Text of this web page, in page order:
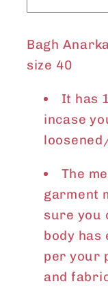
Bagh
size 40
It has
incase
The
garment
sure you
body has
per your
and